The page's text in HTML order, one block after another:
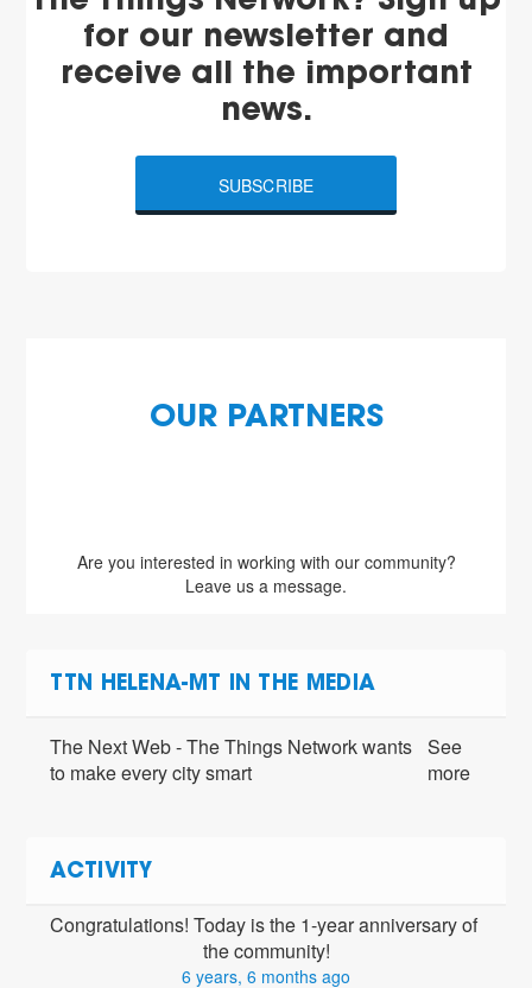
for our newsletter and
receive all the important
news.
SUBSCRIBE
OUR PARTNERS
Are you interested in working with our community?
Leave us a message.
TTN HELENA-MT IN THE MEDIA
The Next Web - The Things Network wants
to make every city smart
See
more
ACTIVITY
Congratulations! Today is the 1-year anniversary of
the community!
6 years, 6 months ago